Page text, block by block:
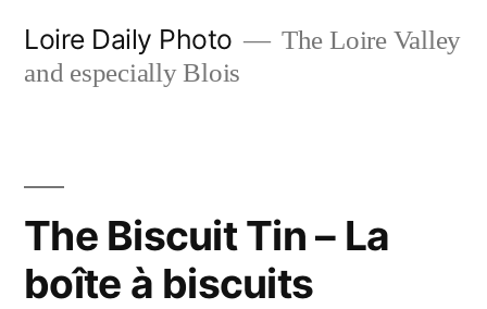
Loire Daily Photo
The Loire Valley
and especially Blois
The Biscuit Tin – La
boîte à biscuits